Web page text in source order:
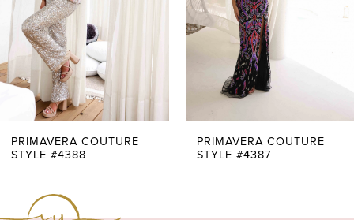
4
7
PRIMAVERA COUTURE
STYLE #4388
PRIMAVERA COUTURE
STYLE #4387